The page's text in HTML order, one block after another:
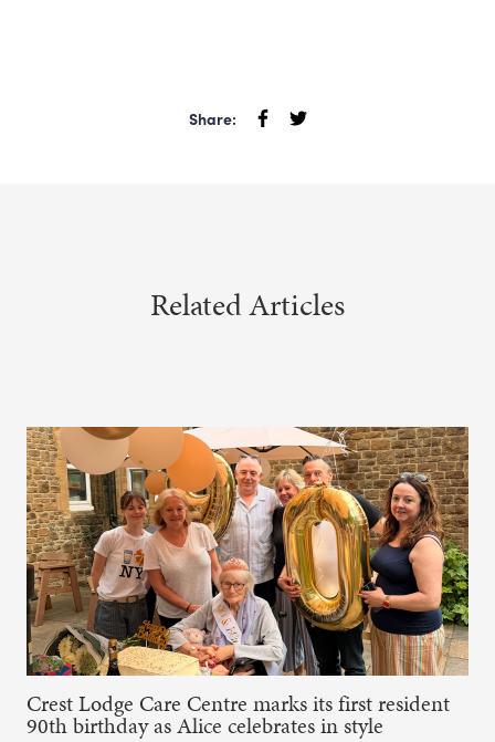
Share:
Related Articles
Crest Lodge Care Centre marks its first resident
90th birthday as Alice celebrates in style